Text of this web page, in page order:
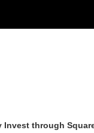
Invest through